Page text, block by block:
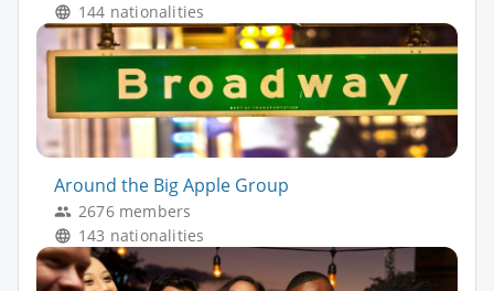
144 nationalities
Around the Big Apple Group
2676 members
143 nationalities